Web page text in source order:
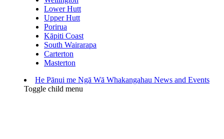
Lower Hutt
Upper Hutt
Porirua
Kāpiti Coast
South Wairarapa
Carterton
Masterton
He Pānui me Ngā Wā Whakangahau News and Events
Toggle child menu